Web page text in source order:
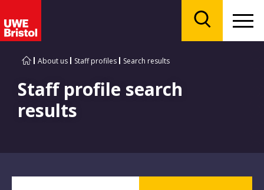
About us Staff profiles Search results
Staff profile search
results